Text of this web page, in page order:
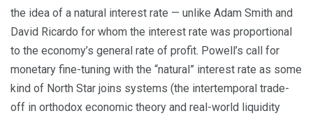
the idea of a natural interest rate — unlike Adam Smith and
David Ricardo for whom the interest rate was proportional
to the economy’s general rate of profit. Powell’s call for
monetary fine-tuning with the “natural” interest rate as some
kind of North Star joins systems (the intertemporal trade-
off in orthodox economic theory and real-world liquidity